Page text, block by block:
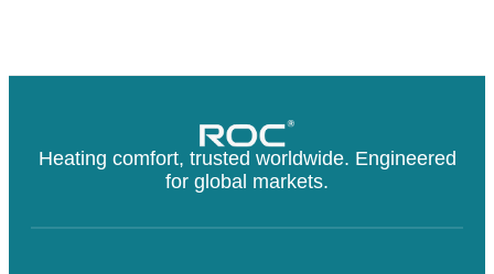
Heating comfort, trusted worldwide. Engineered
for global markets.